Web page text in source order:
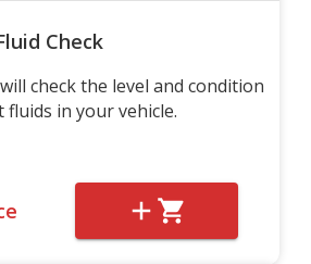
Check
check the level and condition
in your vehicle.